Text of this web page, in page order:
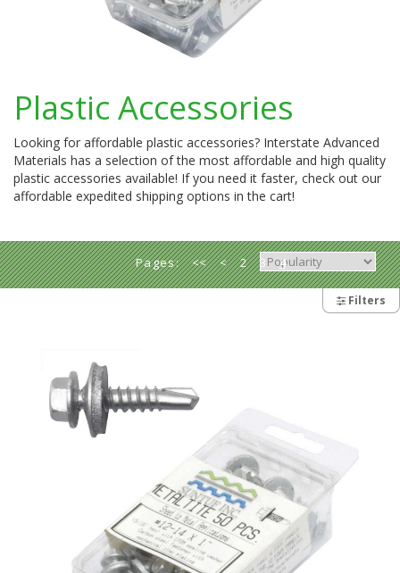
Plastic Accessories
Looking for affordable plastic accessories? Interstate Advanced
Materials has a selection of the most affordable and high quality
plastic accessories available! If you need it faster, check out our
affordable expedited shipping options in the cart!
Pages: << < 2 3
4
5
6 > >> Filters